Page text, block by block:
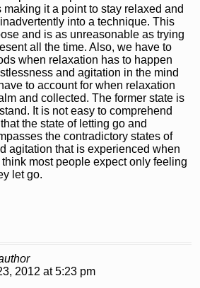
making it a point to stay relaxed and
into a technique. This
and is as unreasonable as trying
all the time. Also, we have to
when relaxation has to happen
and agitation in the mind
to account for when relaxation
and collected. The former state is
It is not easy to comprehend
the state of letting go and
the contradictory states of
agitation that is experienced when
most people expect only feeling
let go.
2012 at 5:23 pm